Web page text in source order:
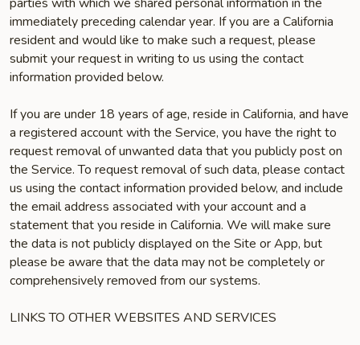
immediately preceding calendar year. If you are a California
resident and would like to make such a request, please
submit your request in writing to us using the contact
information provided below.
If you are under 18 years of age, reside in California, and have
a registered account with the Service, you have the right to
request removal of unwanted data that you publicly post on
the Service. To request removal of such data, please contact
us using the contact information provided below, and include
the email address associated with your account and a
statement that you reside in California. We will make sure
the data is not publicly displayed on the Site or App, but
please be aware that the data may not be completely or
comprehensively removed from our systems.
LINKS TO OTHER WEBSITES AND SERVICES